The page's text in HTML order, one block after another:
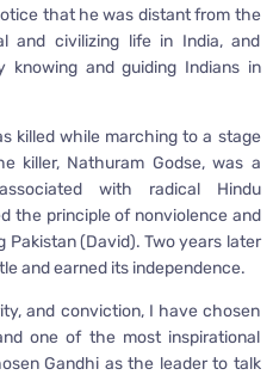
that he was distant from the
and civilizing life in India, and
and guiding Indians in
killed while marching to a stage
killer, Nathuram Godse, was a
with radical Hindu
the principle of nonviolence and
Pakistan (David). Two years later
and earned its independence.
and conviction, I have chosen
one of the most inspirational
Gandhi as the leader to talk